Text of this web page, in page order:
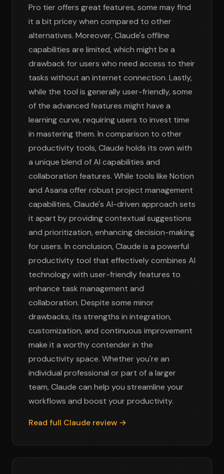
Pro tier offers great features, some may find
it a bit pricey when compared to other
alternatives. Moreover, Claude's offline
capabilities are limited, which might be a
drawback for users who need access to their
tasks without an internet connection. Lastly,
while the tool is generally user-friendly, some
of the advanced features might have a
learning curve, requiring users to invest time
in mastering them. In comparison to other
productivity tools, Claude holds its own with
a unique blend of AI capabilities and
collaboration features. While tools like Notion
and Asana offer robust project management
capabilities, Claude's AI-driven approach sets
it apart by providing contextual suggestions
and prioritization, enhancing decision-making
for users. In conclusion, Claude is a powerful
productivity tool that effectively combines AI
technology with user-friendly features to
enhance task management and
collaboration. Despite some minor
drawbacks, its strengths in integration,
customization, and continuous improvement
make it a worthy contender in the
productivity space. Whether you're an
individual professional or part of a larger
team, Claude can help you streamline your
workflows and boost your productivity.
Read full Claude review →